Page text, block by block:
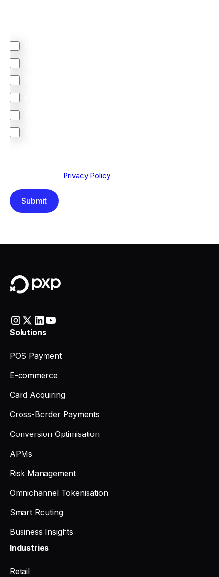
Privacy Policy
Solutions
POS Payment
E-commerce
Card Acquiring
Cross-Border Payments
Conversion Optimisation
APMs
Risk Management
Omnichannel Tokenisation
Smart Routing
Business Insights
Industries
Retail